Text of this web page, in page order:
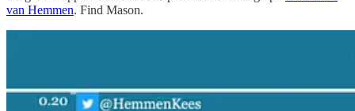
van Hemmen. Find Mason.